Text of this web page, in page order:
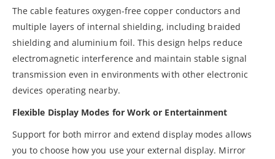
The cable features oxygen-free copper conductors and
multiple layers of internal shielding, including braided
shielding and aluminium foil. This design helps reduce
electromagnetic interference and maintain stable signal
transmission even in environments with other electronic
devices operating nearby.
Flexible Display Modes for Work or Entertainment
Support for both mirror and extend display modes allows
you to choose how you use your external display. Mirror